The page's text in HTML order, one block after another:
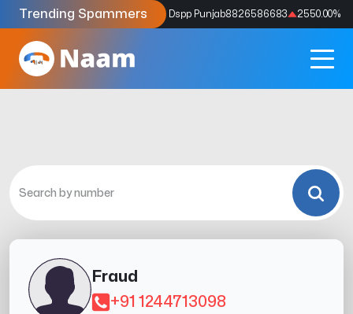
Trending Spammers
Codes9159039211 4333.33% Dspp Punjab8826586683 2550.00%
Fraud
+91 1244713098